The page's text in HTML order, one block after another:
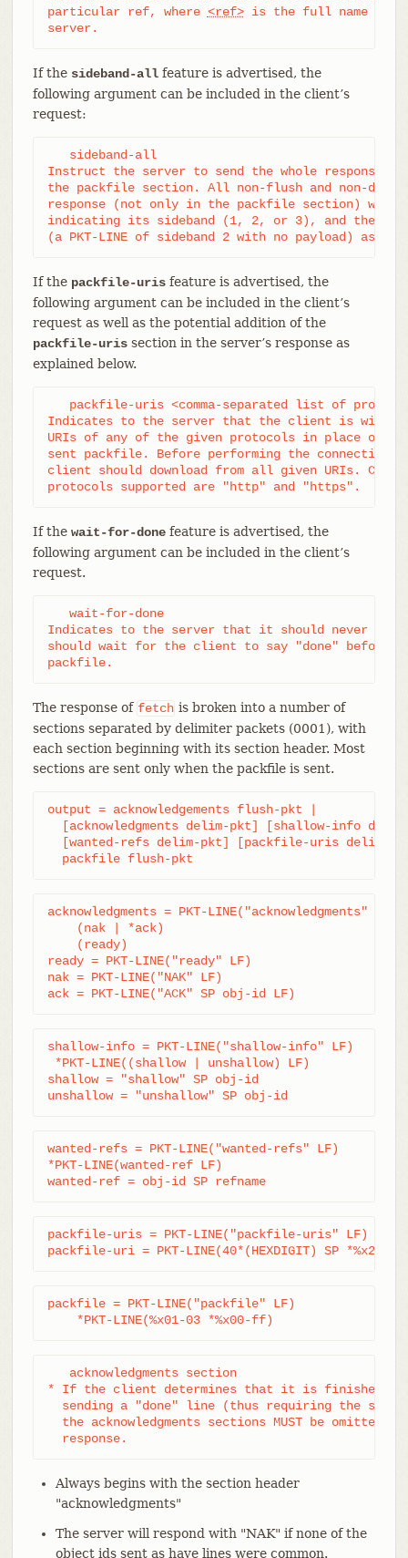
particular ref, where <ref> is the full name of a
server.
If the sideband-allfeature is advertised, the
following argument can be included in the client’s
request:
   sideband-all
Instruct the server to send the whole response
the packfile section. All non-flush and non-delim
response (not only in the packfile section) will
indicating its sideband (1, 2, or 3), and the
(a PKT-LINE of sideband 2 with no payload) as a
If the packfile-urisfeature is advertised, the
following argument can be included in the client’s
request as well as the potential addition of the
packfile-urissection in the server’s response as
explained below.
packfile-uris <comma-separated list of
Indicates to the server that the client is
URIs of any of the given protocols in place of
sent packfile. Before performing the connectivity
client should download from all given URIs.
protocols supported are "http" and "https".
If the wait-for-donefeature is advertised, the
following argument can be included in the client’s
request.
   wait-for-done
Indicates to the server that it should never
should wait for the client to say "done" before
packfile.
The response of fetch is broken into a number of
sections separated by delimiter packets (0001), with
each section beginning with its section header. Most
sections are sent only when the packfile is sent.
output = acknowledgements flush-pkt |
[acknowledgments delim-pkt] [shallow-info
[wanted-refs delim-pkt] [packfile-uris delim-
  packfile flush-pkt
acknowledgments = PKT-LINE("acknowledgments" LF)
    (nak | *ack)
    (ready)
ready = PKT-LINE("ready" LF)
nak = PKT-LINE("NAK" LF)
ack = PKT-LINE("ACK" SP obj-id LF)
shallow-info = PKT-LINE("shallow-info" LF)
*PKT-LINE((shallow | unshallow) LF)
shallow = "shallow" SP obj-id
unshallow = "unshallow" SP obj-id
wanted-refs = PKT-LINE("wanted-refs" LF)
*PKT-LINE(wanted-ref LF)
wanted-ref = obj-id SP refname
packfile-uris = PKT-LINE("packfile-uris" LF)
packfile-uri = PKT-LINE(40*(HEXDIGIT) SP *%x20-
packfile = PKT-LINE("packfile" LF)
    *PKT-LINE(%x01-03 *%x00-ff)
   acknowledgments section
* If the client determines that it is finished
sending a "done" line (thus requiring the
the acknowledgments sections MUST be omitted
  response.
Always begins with the section header
"acknowledgments"
The server will respond with "NAK" if none of the
object ids sent as have lines were common.